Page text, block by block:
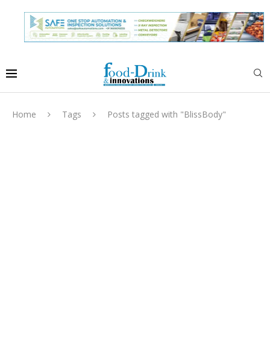
Home Tags Posts tagged with "BlissBody"